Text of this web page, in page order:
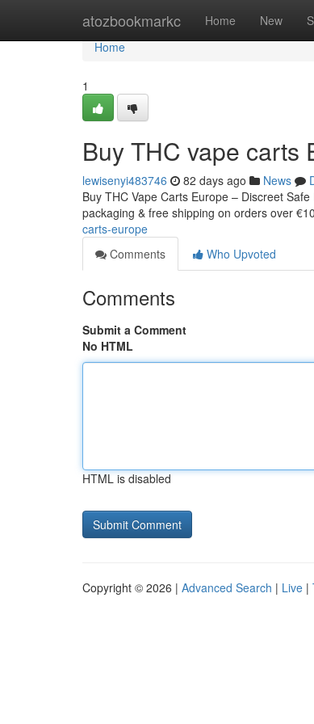
atozbookmarkc Home New
Home
Home
1
Buy THC vape carts
lewisenyi483746 82 days ago News
Buy THC Vape Carts Europe – Discreet
packaging & free shipping on orders over
carts-europe
Comments
Who Upvoted
Comments
Submit a Comment
No HTML
HTML is disabled
Copyright © 2026 | Advanced Search | Live |